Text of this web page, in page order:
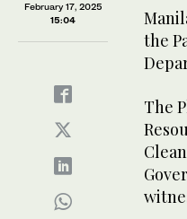
February 17, 2025
15:04
the
The